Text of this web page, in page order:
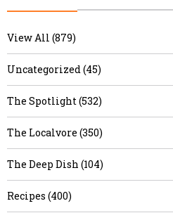
View All (879)
Uncategorized (45)
The Spotlight (532)
The Localvore (350)
The Deep Dish (104)
Recipes (400)